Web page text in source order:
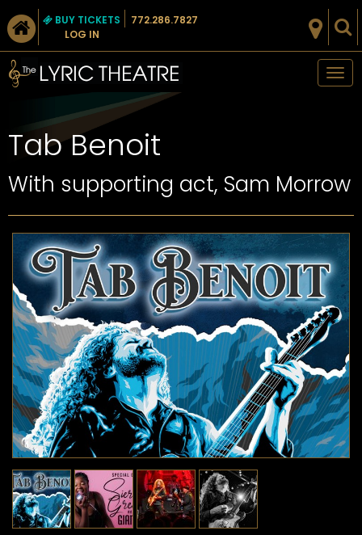
BUY TICKETS
LOG IN
772.286.7827
Tab Benoit
With supporting act, Sam Morrow